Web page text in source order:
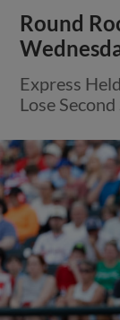
Round
Express
Lose